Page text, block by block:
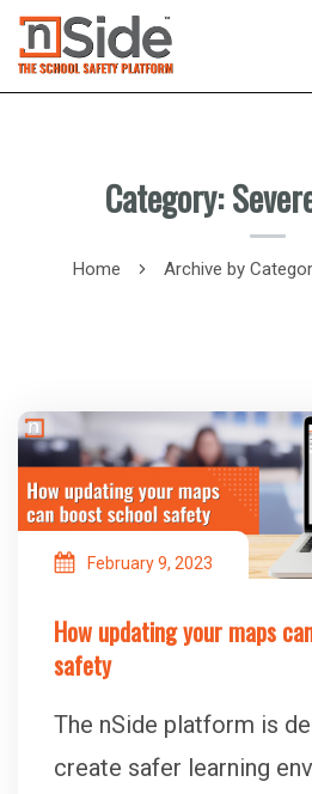
Category:
Home Archive by
February 9, 2023
How updating your maps
safety
The nSide platform is
create safer learning